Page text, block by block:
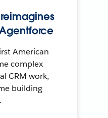
American
complex
CRM work,
building